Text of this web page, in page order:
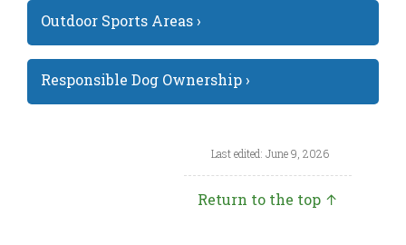
Outdoor Sports Areas ›
Responsible Dog Ownership ›
Last edited: June 9, 2026
Return to the top ↑